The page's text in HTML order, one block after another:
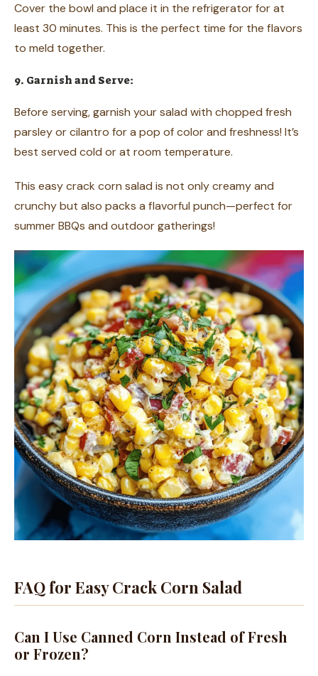
Cover the bowl and place it in the refrigerator for at
least 30 minutes. This is the perfect time for the flavors
to meld together.
9. Garnish and Serve:
Before serving, garnish your salad with chopped fresh
parsley or cilantro for a pop of color and freshness! It’s
best served cold or at room temperature.
This easy crack corn salad is not only creamy and
crunchy but also packs a flavorful punch—perfect for
summer BBQs and outdoor gatherings!
FAQ for Easy Crack Corn Salad
Can I Use Canned Corn Instead of Fresh
or Frozen?